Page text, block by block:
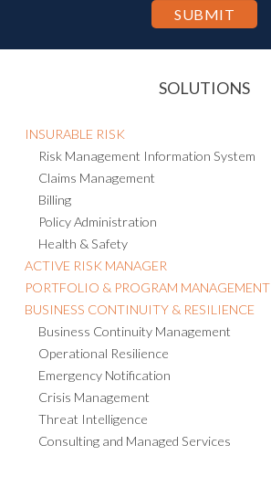
SOLUTIONS
INSURABLE RISK
Risk Management Information System
Claims Management
Billing
Policy Administration
Health & Safety
ACTIVE RISK MANAGER
PORTFOLIO & PROGRAM MANAGEMENT
BUSINESS CONTINUITY & RESILIENCE
Business Continuity Management
Operational Resilience
Emergency Notification
Crisis Management
Threat Intelligence
Consulting and Managed Services